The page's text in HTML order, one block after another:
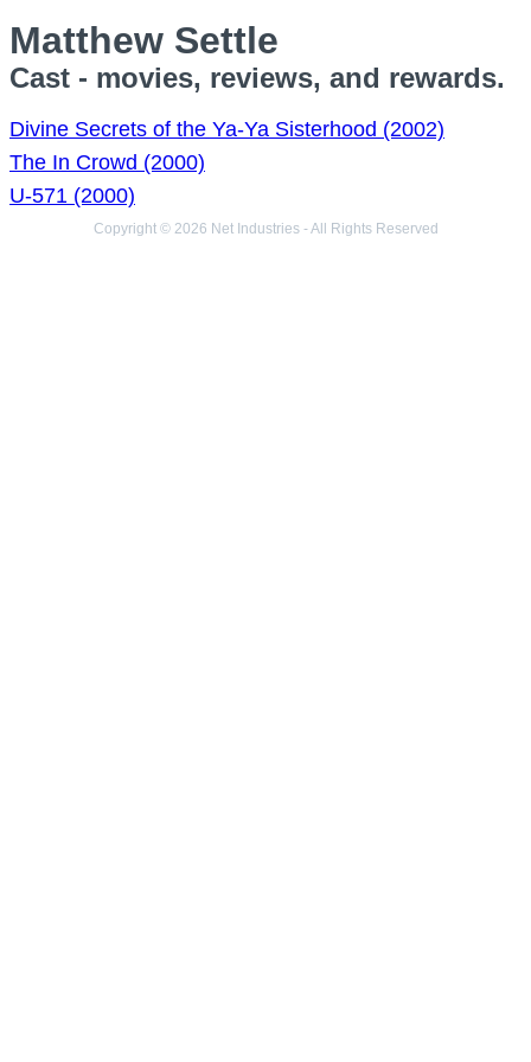
Matthew Settle
Cast - movies, reviews, and rewards.
Divine Secrets of the Ya-Ya Sisterhood (2002)
The In Crowd (2000)
U-571 (2000)
Copyright © 2026 Net Industries - All Rights Reserved